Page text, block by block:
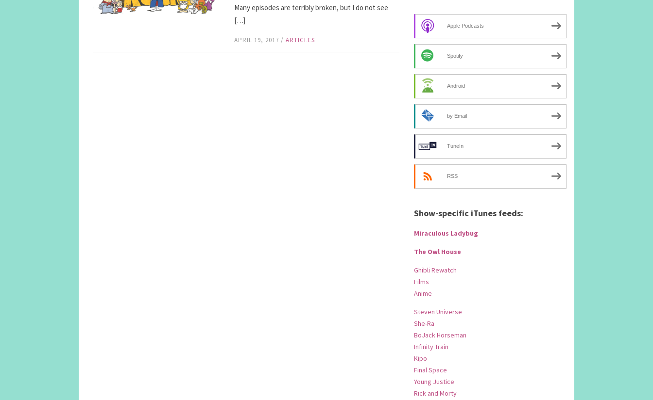
Many episodes are terribly broken, but I do not see
[…]
APRIL 19, 2017 / ARTICLES
Apple Podcasts
Spotify
Android
by Email
TuneIn
RSS
Show-specific iTunes feeds:
Miraculous Ladybug
The Owl House
Ghibli Rewatch
Films
Anime
Steven Universe
She-Ra
BoJack Horseman
Infinity Train
Kipo
Final Space
Young Justice
Rick and Morty